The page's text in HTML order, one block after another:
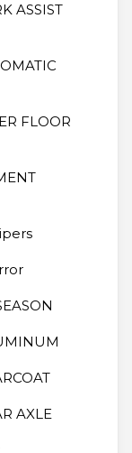
ASSIST
FLOOR
AXLE